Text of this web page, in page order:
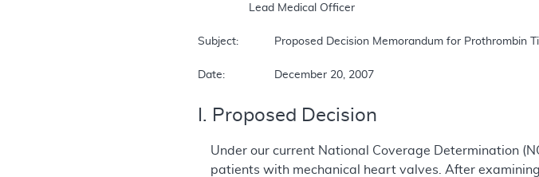
Subject:		Proposed Decision Memorandum for Prothrombin Time (INR) Monitor for Home Anticoagulation Management
Date:		December 20, 2007
I. Proposed Decision
Under our current National Coverage Determination
patients with mechanical heart valves. After